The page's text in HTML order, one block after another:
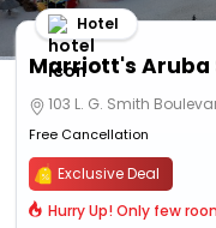
Hotel
103 L. G. Smith
Free Cancellation
Exclusive Deal
Hurry Up! Only few